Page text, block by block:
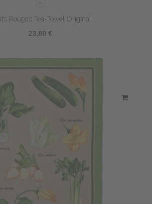
Rouges Tea-Towel Original
23,80 €